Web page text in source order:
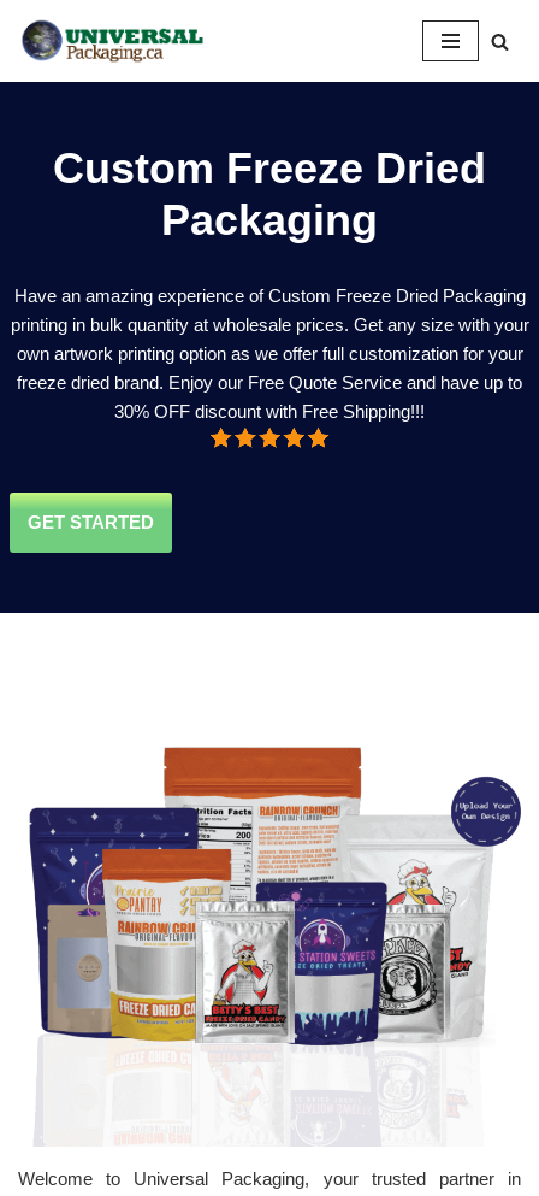
Skip
Custom Freeze Dried
Packaging
Have an amazing experience of Custom Freeze Dried Packaging
printing in bulk quantity at wholesale prices. Get any size with your
own artwork printing option as we offer full customization for your
freeze dried brand. Enjoy our Free Quote Service and have up to
30% OFF discount with Free Shipping!!!
GET STARTED
Welcome to Universal Packaging, your trusted partner in